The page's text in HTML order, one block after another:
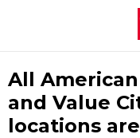
All
and Value
locations